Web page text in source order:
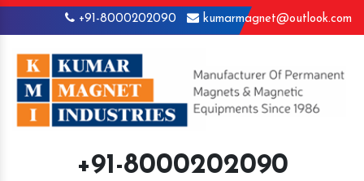
+91-8000202090 kumarmagnet@outlook.com
+91-8000202090